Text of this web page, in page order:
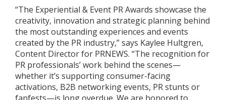
“The Experiential & Event PR Awards showcase the
creativity, innovation and strategic planning behind
the most outstanding experiences and events
created by the PR industry,” says Kaylee Hultgren,
Content Director for PRNEWS. “The recognition for
PR professionals’ work behind the scenes—
whether it’s supporting consumer-facing
activations, B2B networking events, PR stunts or